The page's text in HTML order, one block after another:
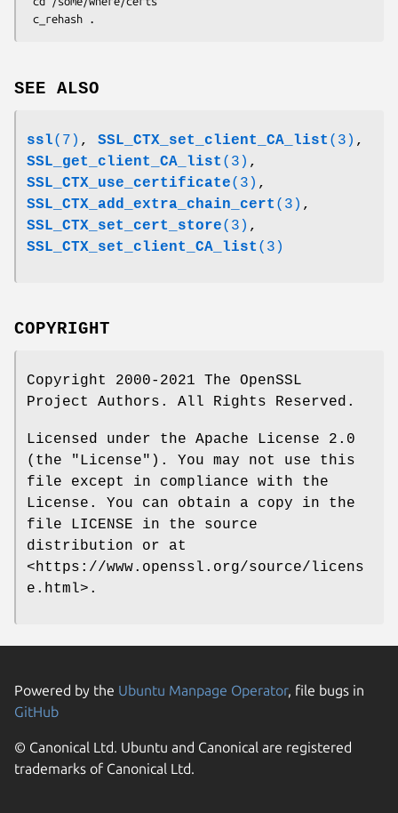
SEE ALSO
ssl(7) , SSL_CTX_set_client_CA_list (3) ,
SSL_get_client_CA_list (3) ,
SSL_CTX_use_certificate(3) ,
SSL_CTX_add_extra_chain_cert (3) ,
SSL_CTX_set_cert_store(3) ,
SSL_CTX_set_client_CA_list (3)
COPYRIGHT
Copyright 2000-2021 The OpenSSL
Project Authors. All Rights Reserved.
Licensed under the Apache License 2.0
(the "License"). You may not use this
file except in compliance with the
License. You can obtain a copy in the
file LICENSE in the source
distribution or at
<https://www.openssl.org/source/licens
e.html>.
Powered by the Ubuntu Manpage Operator, file bugs in
GitHub
© Canonical Ltd. Ubuntu and Canonical are registered
trademarks of Canonical Ltd.